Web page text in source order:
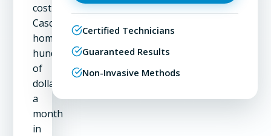
cost
Cascade
homeowners
hundreds
of
dollars
a
month
in
Certified Technicians
Guaranteed Results
Non-Invasive Methods